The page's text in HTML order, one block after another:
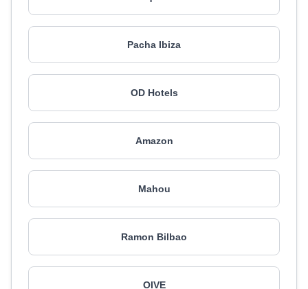
Pacha Ibiza
OD Hotels
Amazon
Mahou
Ramon Bilbao
OIVE